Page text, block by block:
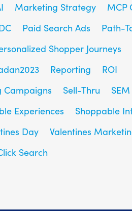
Marketing Strategy
MCP
Paid Search Ads
Path-
Shopper Journeys
Reporting
ROI
Campaigns Sell-Thru SEM
Experiences
Shoppable
Day Valentines
Search